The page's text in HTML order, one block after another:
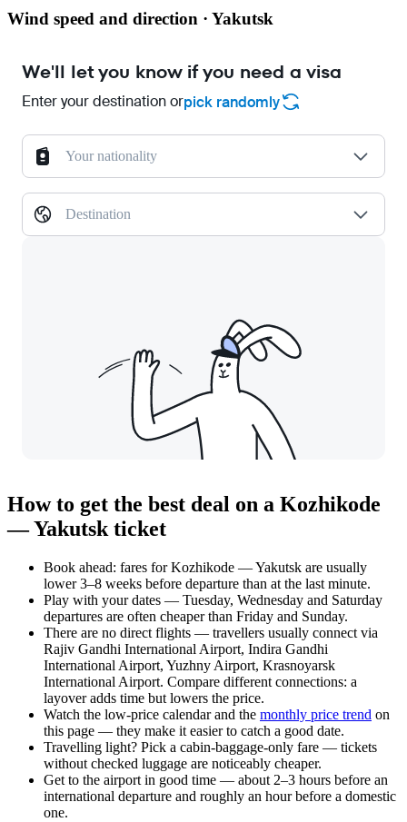
Wind speed and direction · Yakutsk
We'll let you know if you need a visa
Enter your destination orpick randomly
Your nationality
Destination
How to get the best deal on a Kozhikode
— Yakutsk ticket
Book ahead: fares for Kozhikode — Yakutsk are usually
lower 3–8 weeks before departure than at the last minute.
Play with your dates — Tuesday, Wednesday and Saturday
departures are often cheaper than Friday and Sunday.
There are no direct flights — travellers usually connect via
Rajiv Gandhi International Airport, Indira Gandhi
International Airport, Yuzhny Airport, Krasnoyarsk
International Airport. Compare different connections: a
layover adds time but lowers the price.
Watch the low-price calendarand the monthly price trend on
this page — they make it easier to catch a good date.
Travelling light? Pick a cabin-baggage-only fare — tickets
without checked luggage are noticeably cheaper.
Get to the airport in good time — about 2–3 hours before an
international departure and roughly an hour before a domestic
one.